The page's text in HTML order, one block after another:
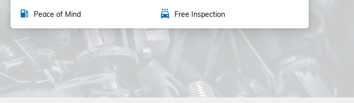
local_gas_station Peace of Mind local_car_wash Free Inspection